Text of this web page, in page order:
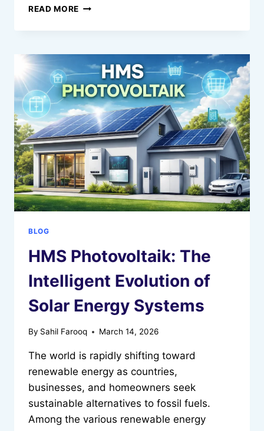
READ MORE TEREN
MEANING
AND
MODERN
SIGNIFICANCE
OF
AN
EMERGING
CONCEPT
BLOG
HMS Photovoltaik: The
Intelligent Evolution of
Solar Energy Systems
By Sahil Farooq March 14, 2026
The world is rapidly shifting toward
renewable energy as countries,
businesses, and homeowners seek
sustainable alternatives to fossil fuels.
Among the various renewable energy